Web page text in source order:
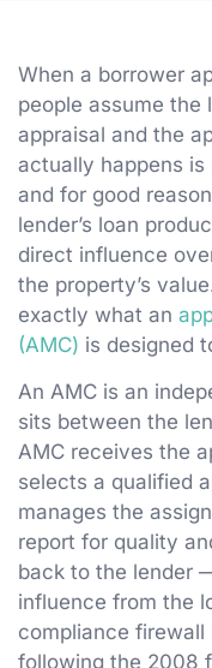
When a borrower
people assume the
appraisal and the
actually happens
and for good
lender’s loan
direct influence
the property’s
exactly what an
(AMC) is designed
An AMC is an
sits between the
AMC receives the
selects a qualified
manages the
report for quality
back to the lender
influence from the
compliance
following the 2008